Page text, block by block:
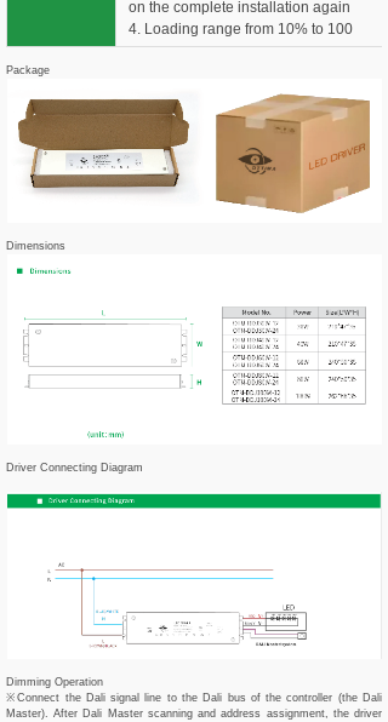
on the complete installation again
4. Loading range from 10% to 100
Package
Dimensions
Driver Connecting Diagram
Dimming Operation
※Connect the Dali signal line to the Dali bus of the controller (the Dali
Master). After Dali Master scanning and address assignment, the driver